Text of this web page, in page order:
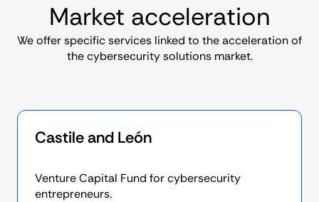
Market acceleration
We offer specific services linked to the acceleration of
the cybersecurity solutions market.
Castile and León
Venture Capital Fund for cybersecurity
entrepreneurs.